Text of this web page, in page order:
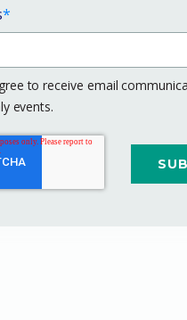
*
to receive email
events.